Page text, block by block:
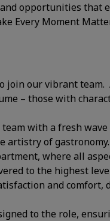
opportunities that
Every Moment
join our vibrant team.
– those with
with a fresh
artistry of gastronomy.
where all
to the highest
and
to the role,